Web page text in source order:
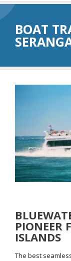
BOAT
PIONEER
ISLANDS
The best